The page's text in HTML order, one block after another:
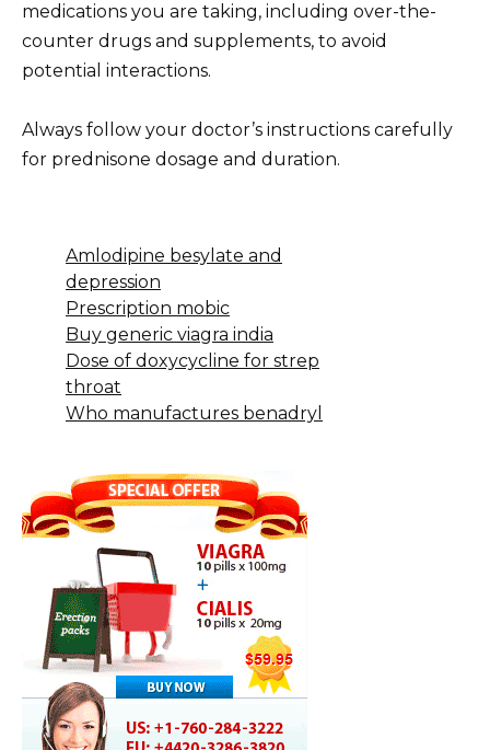
medications you are taking, including over-the-
counter drugs and supplements, to avoid
potential interactions.
Always follow your doctor’s instructions carefully
for prednisone dosage and duration.
Amlodipine besylate and
depression
Prescription mobic
Buy generic viagra india
Dose of doxycycline for strep
throat
Who manufactures benadryl